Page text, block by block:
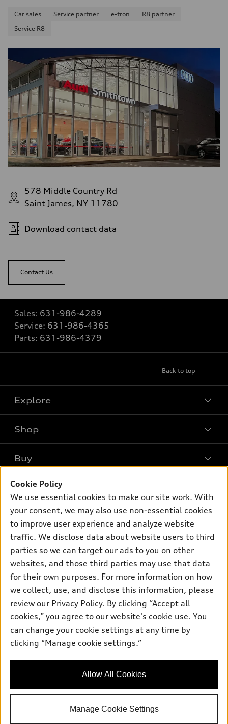
Car sales Service partner e-tron
R8 partner
Service R8
578 Middle Country Rd
Saint James, NY 11780
Download contact data
Contact Us
Sales: 631-986-4289
Service: 631-986-4365
Parts: 631-986-4379
Back to top
Explore
What is e-tron®
Inside Audi
Subscribe to model updates
Shop
Offers
New inventory
Certified pre-owned
Compare Vehicles
Buy
Contact dealer
Trade-in value
Financing
Apply for financing
Own
myAudi
Audi Financial Services
Audi collection store
Audi connect
Roadside Assistance
Support
Contact Us
Newsroom
Privacy Policy
© 2026 Audi of America. All rights reserved.
Audi of America takes efforts to ensure the accuracy of
information on the general vehicle information pages. Models are
shown for illustration purposes only and may include features
and current model specifications.
Cookie Policy
We use essential cookies to make our site work. With
your consent, we may also use non-essential cookies
to improve user experience and analyze website
traffic. We disclose data about website users to third
parties so we can target our ads to you on other
websites, and those third parties may use that data
for their own purposes. For more information on how
we collect, use, and disclose this information, please
review our Privacy Policy. By clicking “Accept all
cookies,” you agree to our website's cookie use. You
can change your cookie settings at any time by
clicking “Manage cookie settings.”
Allow All Cookies
Manage Cookie Settings